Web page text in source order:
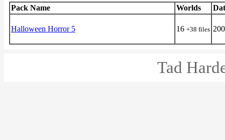
Pack Name Worlds
Halloween Horror 5 16 +38 files
Tad